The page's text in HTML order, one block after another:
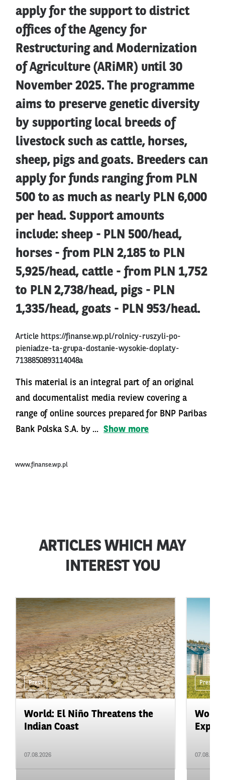
apply for the support to district
offices of the Agency for
Restructuring and Modernization
of Agriculture (ARiMR) until 30
November 2025. The programme
aims to preserve genetic diversity
by supporting local breeds of
livestock such as cattle, horses,
sheep, pigs and goats. Breeders can
apply for funds ranging from PLN
500 to as much as nearly PLN 6,000
per head. Support amounts
include: sheep - PLN 500/head,
horses - from PLN 2,185 to PLN
5,925/head, cattle - from PLN 1,752
to PLN 2,738/head, pigs - PLN
1,335/head, goats - PLN 953/head.
Article https://finanse.wp.pl/rolnicy-ruszyli-po-
pieniadze-ta-grupa-dostanie-wysokie-doplaty-
7138850893114048a
This material is an integral part of an original
and documentalist media review covering a
range of online sources prepared for BNP Paribas
Bank Polska S.A. by ... Show more
www.finanse.wp.pl
ARTICLES WHICH MAY
INTEREST YOU
Press
World: El Niño Threatens the
Indian Coast
07.08.2026
Press
07.08.2026